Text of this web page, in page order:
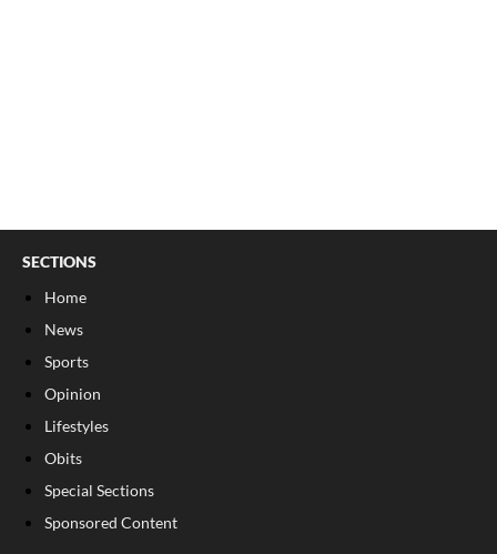
SECTIONS
Home
News
Sports
Opinion
Lifestyles
Obits
Special Sections
Sponsored Content